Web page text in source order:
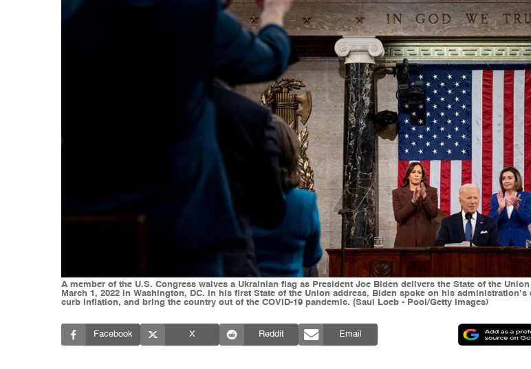
A member of the U.S. Congress waives a Ukrainian flag as President Joe Biden delivers the State of the
March 1, 2022 in Washington, DC. In his first State of the Union address, Biden spoke on his
curb inflation, and bring the country out of the COVID-19 pandemic. (Saul Loeb - Pool/Getty Images)
Facebook X Reddit Email